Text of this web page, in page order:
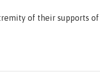
of their supports of